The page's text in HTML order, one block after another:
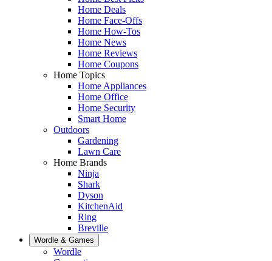
Home Deals
Home Face-Offs
Home How-Tos
Home News
Home Reviews
Home Coupons
Home Topics
Home Appliances
Home Office
Home Security
Smart Home
Outdoors
Gardening
Lawn Care
Home Brands
Ninja
Shark
Dyson
KitchenAid
Ring
Breville
Wordle & Games
Wordle